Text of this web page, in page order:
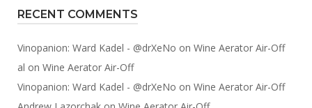
RECENT COMMENTS
Vinopanion: Ward Kadel - @drXeNo on Wine Aerator Air-Off
al on Wine Aerator Air-Off
Vinopanion: Ward Kadel - @drXeNo on Wine Aerator Air-Off